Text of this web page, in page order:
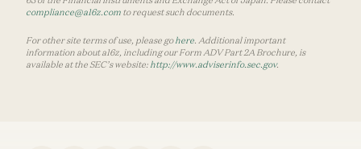
compliance@a16z.com to request such documents.
For other site terms of use, please gohere . Additional important
information about a16z, including our Form ADV Part 2A Brochure, is
available at the SEC’s website: http://www.adviserinfo.sec.gov.